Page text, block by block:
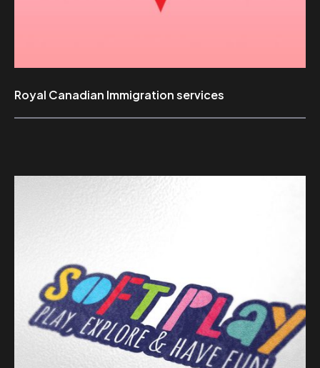
Royal Canadian Immigration services